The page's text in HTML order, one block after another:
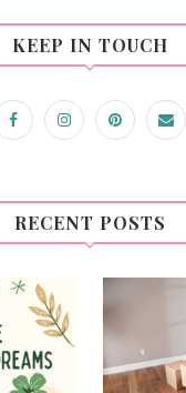
KEEP IN TOUCH
RECENT POSTS